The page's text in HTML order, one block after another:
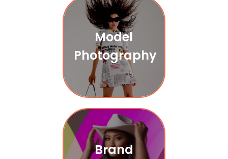
Model
Photography
Brand